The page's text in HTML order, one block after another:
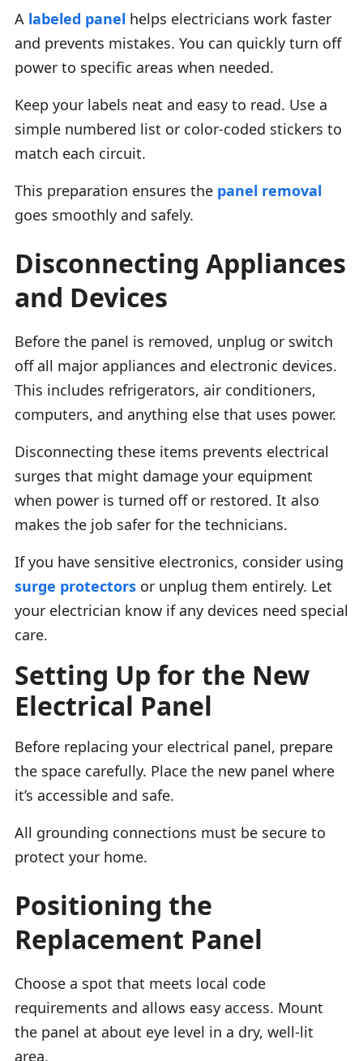
A labeled panel helps electricians work faster
and prevents mistakes. You can quickly turn off
power to specific areas when needed.
Keep your labels neat and easy to read. Use a
simple numbered list or color-coded stickers to
match each circuit.
This preparation ensures the panel removal
goes smoothly and safely.
Disconnecting Appliances
and Devices
Before the panel is removed, unplug or switch
off all major appliances and electronic devices.
This includes refrigerators, air conditioners,
computers, and anything else that uses power.
Disconnecting these items prevents electrical
surges that might damage your equipment
when power is turned off or restored. It also
makes the job safer for the technicians.
If you have sensitive electronics, consider using
surge protectors or unplug them entirely. Let
your electrician know if any devices need special
care.
Setting Up for the New
Electrical Panel
Before replacing your electrical panel, prepare
the space carefully. Place the new panel where
it’s accessible and safe.
All grounding connections must be secure to
protect your home.
Positioning the
Replacement Panel
Choose a spot that meets local code
requirements and allows easy access. Mount
the panel at about eye level in a dry, well-lit
area.